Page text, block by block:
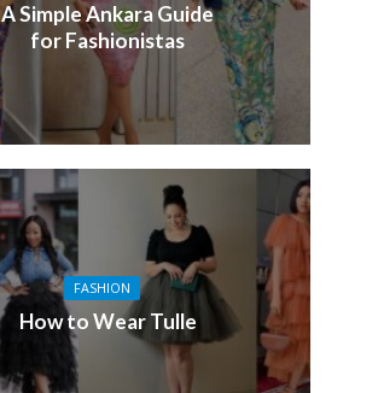
A Simple Ankara Guide
for Fashionistas
FASHION
How to Wear Tulle